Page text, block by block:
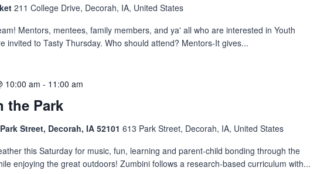
211 College Drive, Decorah, IA, United States
Mentors, mentees, family members, and ya' all who are interested in Youth
invited to Tasty Thursday. Who should attend? Mentors-It gives...
the Park
10:00 am - 11:00 am
Street, Decorah, IA 52101613 Park Street, Decorah, IA, United States
this Saturday for music, fun, learning and parent-child bonding through the
enjoying the great outdoors! Zumbini follows a research-based curriculum with...